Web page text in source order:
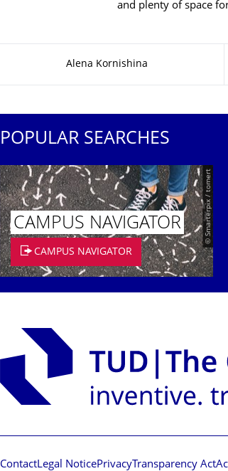
and plenty of space
Alena Kornishina
POPULAR SEARCHES
© Smarterpix / tomert
CAMPUS NAVIGATOR
CAMPUS NAVIGATOR
ContactLegal NoticePrivacyTransparency Act